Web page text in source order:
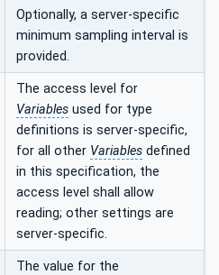
Optionally, a server-specific
minimum sampling interval is
provided.
The access level for
Variables used for type
definitions is server-specific,
for all other Variables defined
in this specification, the
access level shall allow
reading; other settings are
server-specific.
The value for the